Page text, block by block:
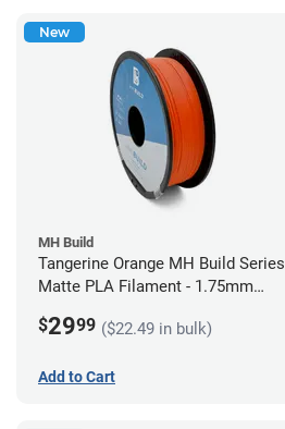
New
MH Build
Tangerine Orange MH Build Series
Matte PLA Filament - 1.75mm
$2999 ($22.49 in bulk)
Add to Cart